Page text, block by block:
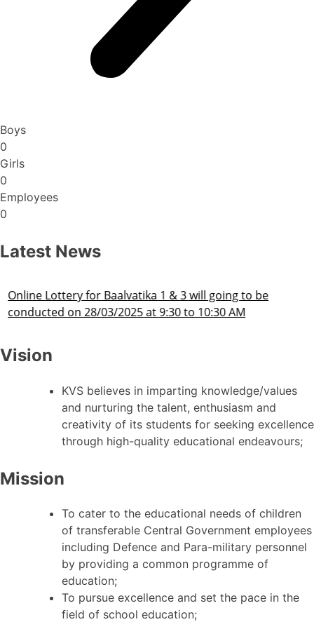
Boys
0
Girls
0
Employees
0
Latest News
Admission Schedule 2025-26
Vision
KVS believes in imparting knowledge/values
and nurturing the talent, enthusiasm and
creativity of its students for seeking excellence
through high-quality educational endeavours;
Mission
To cater to the educational needs of children
of transferable Central Government employees
including Defence and Para-military personnel
by providing a common programme of
education;
To pursue excellence and set the pace in the
field of school education;